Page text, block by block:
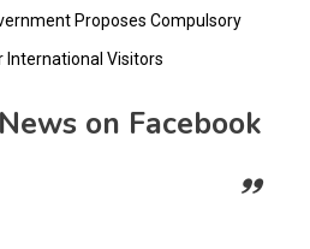
Proposes Compulsory
International Visitors
on Facebook